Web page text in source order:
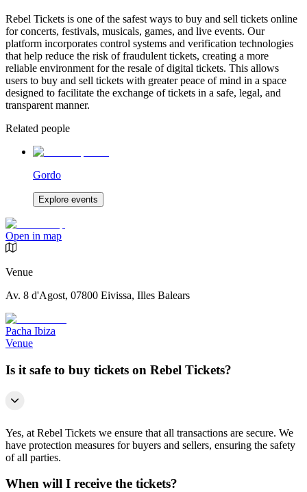
Rebel Tickets is one of the safest ways to buy and sell tickets online
for concerts, festivals, musicals, games, and live events. Our
platform incorporates control systems and verification technologies
that help reduce the risk of fraudulent tickets, creating a more
reliable environment for the resale of digital tickets. This allows
users to buy and sell tickets with greater peace of mind in a space
designed to facilitate the exchange of tickets in a safe, legal, and
transparent manner.
Related people
Gordo
Explore events
Open in map
Venue
Av. 8 d'Agost, 07800 Eivissa, Illes Balears
Pacha Ibiza
Venue
Is it safe to buy tickets on Rebel Tickets?
Yes, at Rebel Tickets we ensure that all transactions are secure. We
have protection measures for buyers and sellers, ensuring the safety
of all parties.
When will I receive the tickets?